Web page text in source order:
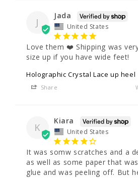
J
Jada
United States
Love them ❤️ Shipping was
size up if you have wide feet!
Holographic Crystal Lace up heel
Share
K
Kiara
United States
It was somw scratches and a
as well as some paper that
glue and was peeling off. But